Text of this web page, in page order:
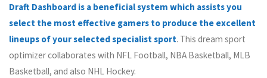
Draft Dashboard is a beneficial system which assists you
select the most effective gamers to produce the excellent
lineups of your selected specialist sport. This dream sport
optimizer collaborates with NFL Football, NBA Basketball, MLB
Basketball, and also NHL Hockey.